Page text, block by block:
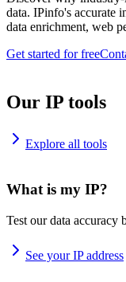
data. IPinfo's accurate
data enrichment, web
Get started for free
Our IP tools
Explore all tools
What is my IP?
Test our data accuracy
See your IP address